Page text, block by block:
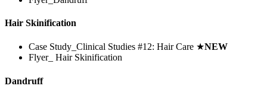
Hair Skinification
Case Study_Clinical Studies #12: Hair Care ★NEW
Flyer_ Hair Skinification
Dandruff